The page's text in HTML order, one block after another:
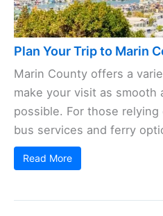
Plan Your Trip to Marin
Marin County offers a
make your visit as smooth
possible. For those
bus services and ferry
Read More